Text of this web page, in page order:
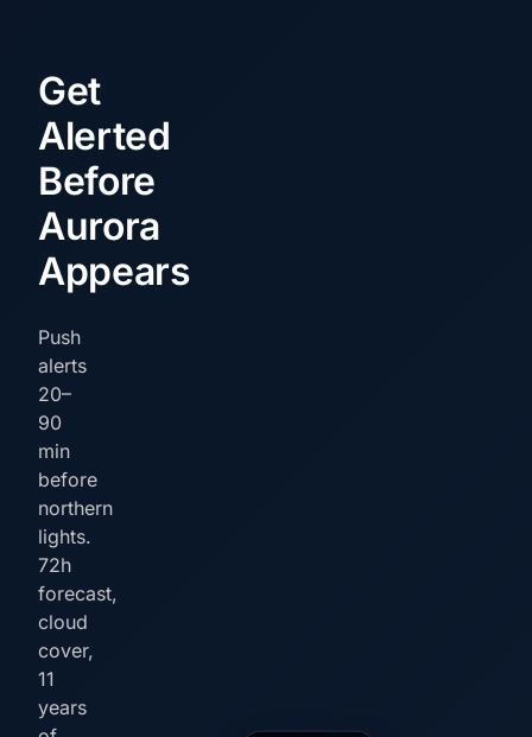
Get
Alerted
Before
Aurora
Appears
Push
alerts
20–
90
min
before
northern
lights.
72h
forecast,
cloud
cover,
11
years